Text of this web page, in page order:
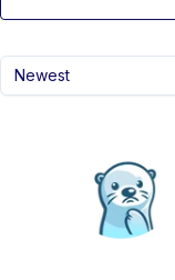
Newest